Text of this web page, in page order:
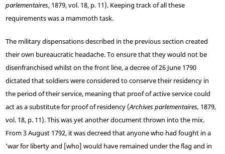
parlementaires, 1879, vol. 18, p. 11). Keeping track of all these
requirements was a mammoth task.
The military dispensations described in the previous section created
their own bureaucratic headache. To ensure that they would not be
disenfranchised whilst on the front line, a decree of 26 June 1790
dictated that soldiers were considered to conserve their residency in
the period of their service, meaning that proof of active service could
act as a substitute for proof of residency (Archives parlementaires, 1879,
vol. 18, p. 11). This was yet another document thrown into the mix.
From 3 August 1792, it was decreed that anyone who had fought in a
‘war for liberty and [who] would have remained under the flag and in